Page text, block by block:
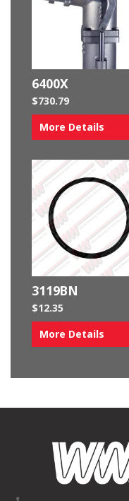
6400X
$730.79
More Details
3119BN
$12.35
More Details